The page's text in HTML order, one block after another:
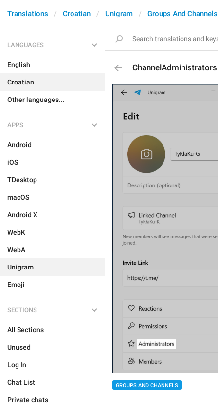
Translations Croatian Unigram Groups And Channels
LANGUAGES
English
Croatian
Other languages...
APPS
Android
iOS
TDesktop
macOS
Android X
WebK
WebA
Unigram
Emoji
SECTIONS
All Sections
Unused
Log In
Chat List
Private chats
ChannelAdministrators
GROUPS AND CHANNELS